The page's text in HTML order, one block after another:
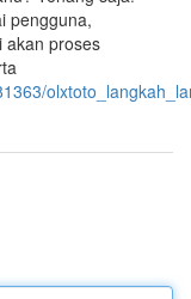
pengguna,
akan proses